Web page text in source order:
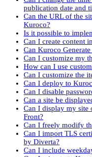
publication date and
Can the URL of the
Kuroco?
Is it possible to
Can I create content
Can Kuroco
Can I customize my
How can I use
Can I customize the
Can I deploy to
Can I disable
Can a site be
Can I display my site
Front?
Can I freely modify
Can I import TLS
by Diverta?
Can I include